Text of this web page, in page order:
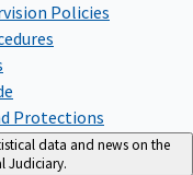
Policies
Protections
data and news on the
Judiciary.